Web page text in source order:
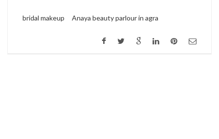
bridal makeup Anaya beauty parlour in agra